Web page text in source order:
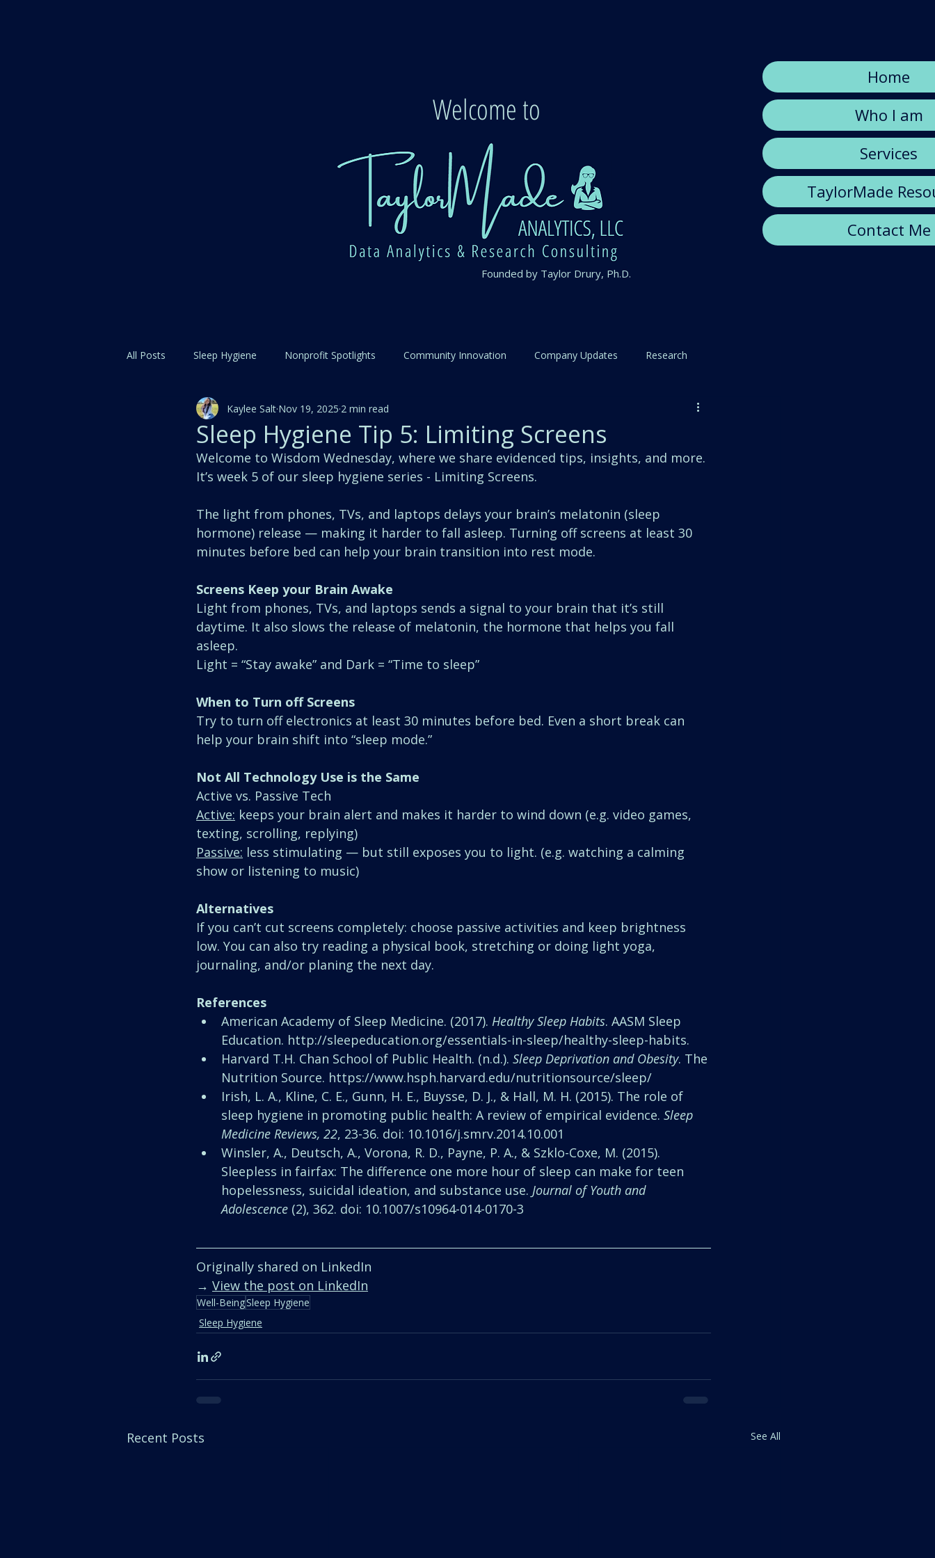
Welcome to
Founded by Taylor Drury, Ph.D.
Home
Who I am
Services
TaylorMade
Contact Me
All Posts Sleep Hygiene Nonprofit Spotlights Community Innovation Company Updates Research
Sleep Hygiene Tip 5: Limiting Screens
Kaylee Salt Nov 19, 2025 2 min read
Welcome to Wisdom Wednesday, where we share evidenced tips, insights, and more.
It’s week 5 of our sleep hygiene series - Limiting Screens.
The light from phones, TVs, and laptops delays your brain’s melatonin (sleep
hormone) release — making it harder to fall asleep. Turning off screens at least 30
minutes before bed can help your brain transition into rest mode.
Screens Keep your Brain Awake
Light from phones, TVs, and laptops sends a signal to your brain that it’s still
daytime. It also slows the release of melatonin, the hormone that helps you fall
asleep.
Light = “Stay awake” and Dark = “Time to sleep”
When to Turn off Screens
Try to turn off electronics at least 30 minutes before bed. Even a short break can
help your brain shift into “sleep mode.”
Not All Technology Use is the Same
Active vs. Passive Tech
Active: keeps your brain alert and makes it harder to wind down (e.g. video games,
texting, scrolling, replying)
Passive: less stimulating — but still exposes you to light. (e.g. watching a calming
show or listening to music)
Alternatives
If you can’t cut screens completely: choose passive activities and keep brightness
low. You can also try reading a physical book, stretching or doing light yoga,
journaling, and/or planing the next day.
References
American Academy of Sleep Medicine. (2017). Healthy Sleep Habits. AASM Sleep
Education. http://sleepeducation.org/essentials-in-sleep/healthy-sleep-habits.
Harvard T.H. Chan School of Public Health. (n.d.). Sleep Deprivation and Obesity. The
Nutrition Source. https://www.hsph.harvard.edu/nutritionsource/sleep/
Irish, L. A., Kline, C. E., Gunn, H. E., Buysse, D. J., & Hall, M. H. (2015). The role of
sleep hygiene in promoting public health: A review of empirical evidence. Sleep
Medicine Reviews, 22, 23-36. doi: 10.1016/j.smrv.2014.10.001
Winsler, A., Deutsch, A., Vorona, R. D., Payne, P. A., & Szklo-Coxe, M. (2015).
Sleepless in fairfax: The difference one more hour of sleep can make for teen
hopelessness, suicidal ideation, and substance use. Journal of Youth and
Adolescence (2), 362. doi: 10.1007/s10964-014-0170-3
Originally shared on LinkedIn
→ View the post on LinkedIn
Well-BeingSleep Hygiene
Sleep Hygiene
Recent Posts See All